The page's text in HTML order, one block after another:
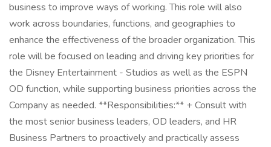
business to improve ways of working. This role will also
work across boundaries, functions, and geographies to
enhance the effectiveness of the broader organization. This
role will be focused on leading and driving key priorities for
the Disney Entertainment - Studios as well as the ESPN
OD function, while supporting business priorities across the
Company as needed. **Responsibilities:** + Consult with
the most senior business leaders, OD leaders, and HR
Business Partners to proactively and practically assess